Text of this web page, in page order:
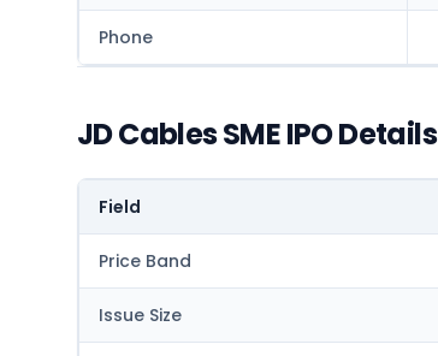
Phone
JD Cables SME IPO Details
Field
Price Band
Issue Size